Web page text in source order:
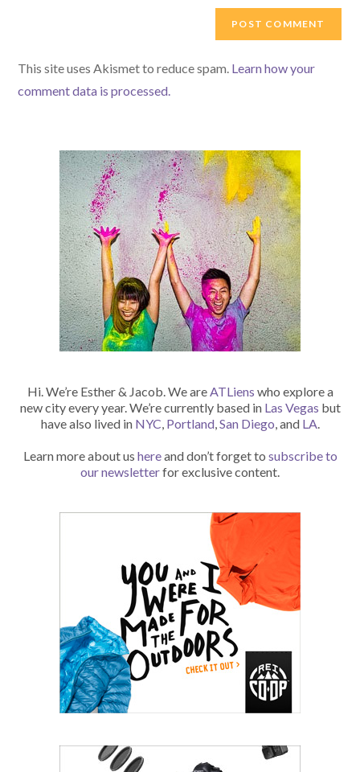
This site uses Akismet to reduce spam. Learn how your
comment data is processed.
Hi. We’re Esther & Jacob. We are ATLiens who explore a
new city every year. We’re currently based in Las Vegas but
have also lived in NYC Portland, San Diego , and LA
Learn more about us hereand don’t forget to subscribe to
our newsletterfor exclusive content.